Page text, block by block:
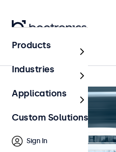
Railway
Products
Industries
Applications
Custom Solutions
Sign In